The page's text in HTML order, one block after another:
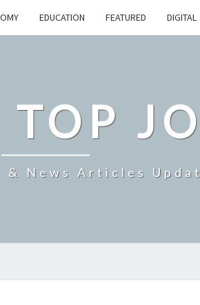
EDUCATION FEATURED DIGITAL
& News Articles